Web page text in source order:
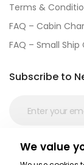
Terms &
FAQ – Cabin
FAQ – Small Ship
Subscribe to
Social Media
We value